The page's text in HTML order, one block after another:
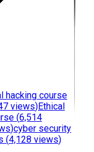
hacking course
views)Ethical
(6,514
)cyber security
(4,128 views)